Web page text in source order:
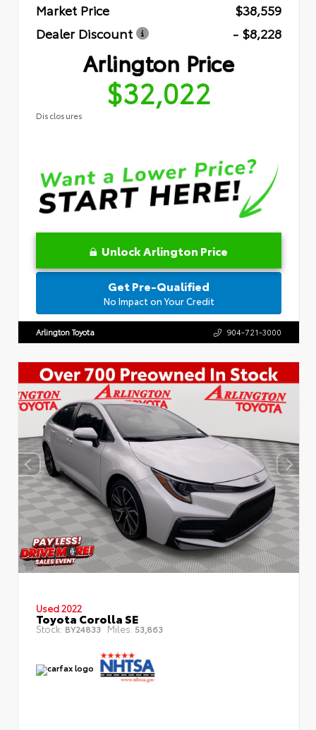
Market Price
$38,559
Dealer Discount
- $8,228
Arlington Price
$32,022
Disclosures
Unlock Arlington Price
Get Pre-Qualified
No Impact on Your Credit
Arlington Toyota 904-721-3000
Used 2022
Toyota Corolla SE
Stock: BY24833 Miles: 53,863